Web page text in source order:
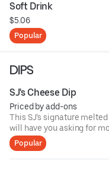
Soft Drink
$5.06
Popular
DIPS
SJ's Cheese Dip
Priced by add-ons
This SJ’s signature
will have you asking for
Popular